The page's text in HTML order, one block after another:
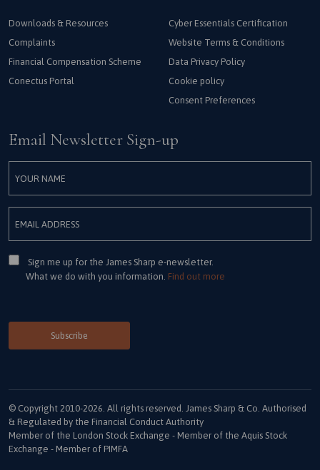
Downloads & Resources
Complaints
Financial Compensation Scheme
Conectus Portal
Cyber Essentials Certification
Website Terms & Conditions
Data Privacy Policy
Cookie policy
Consent Preferences
Email Newsletter Sign-up
Consent
Sign me up for the James Sharp e-newsletter.
What we do with you information. Find out more
© Copyright 2010-2026. All rights reserved. James Sharp & Co. Authorised
& Regulated by the Financial Conduct Authority
Member of the London Stock Exchange - Member of the Aquis Stock
Exchange - Member of PIMFA